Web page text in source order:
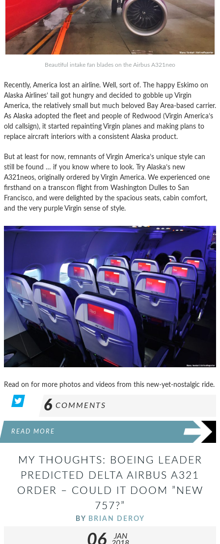
Beautiful intake fan blades on the Airbus A321neo
Recently, America lost an airline. Well, sort of. The happy Eskimo on
Alaska Airlines’ tail got hungry and decided to gobble up Virgin
America, the relatively small but much beloved Bay Area-based carrier.
As Alaska adopted the fleet and people of Redwood (Virgin America’s
old callsign), it started repainting Virgin planes and making plans to
replace aircraft interiors with a consistent Alaska product.
But at least for now, remnants of Virgin America’s unique style can
still be found … if you know where to look. Try Alaska’s new
A321neos, originally ordered by Virgin America. We experienced one
firsthand on a transcon flight from Washington Dulles to San
Francisco, and were delighted by the spacious seats, cabin comfort,
and the very purple Virgin sense of style.
Read on for more photos and videos from this new-yet-nostalgic ride.
6 COMMENTS
READ MORE
MY THOUGHTS: BOEING LEADER
PREDICTED DELTA AIRBUS A321
ORDER – COULD IT DOOM ”NEW
757?”
BY BRIAN DEROY
06
JAN